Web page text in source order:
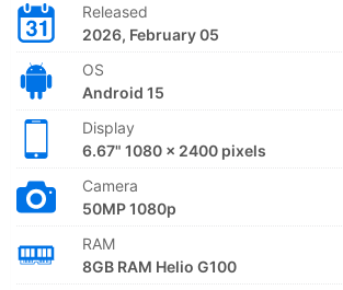
Released
2026, February 05
OS
Android 15
Display
6.67" 1080 x 2400 pixels
Camera
50MP 1080p
RAM
8GB RAM Helio G100